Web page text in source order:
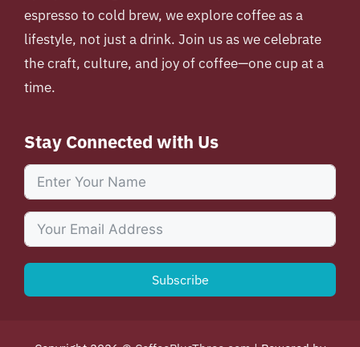
espresso to cold brew, we explore coffee as a
lifestyle, not just a drink. Join us as we celebrate
the craft, culture, and joy of coffee—one cup at a
time.
Stay Connected with Us
Subscribe